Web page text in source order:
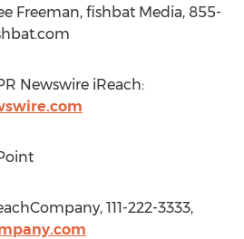
Freeman, fishbat Media, 855-
Newswire iReach:
111-222-3333,